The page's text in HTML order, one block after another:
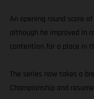
An opening round score
although he improved in
contention for a place in
The series now takes a
Championship and